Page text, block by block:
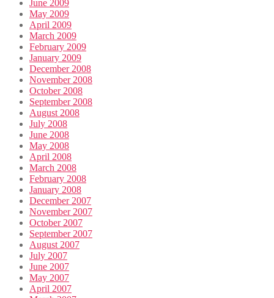
June 2009
May 2009
April 2009
March 2009
February 2009
January 2009
December 2008
November 2008
October 2008
September 2008
August 2008
July 2008
June 2008
May 2008
April 2008
March 2008
February 2008
January 2008
December 2007
November 2007
October 2007
September 2007
August 2007
July 2007
June 2007
May 2007
April 2007